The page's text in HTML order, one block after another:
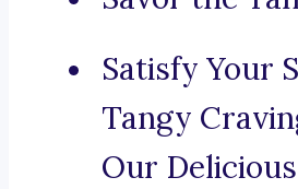
Satisfy Your
Tangy
Our